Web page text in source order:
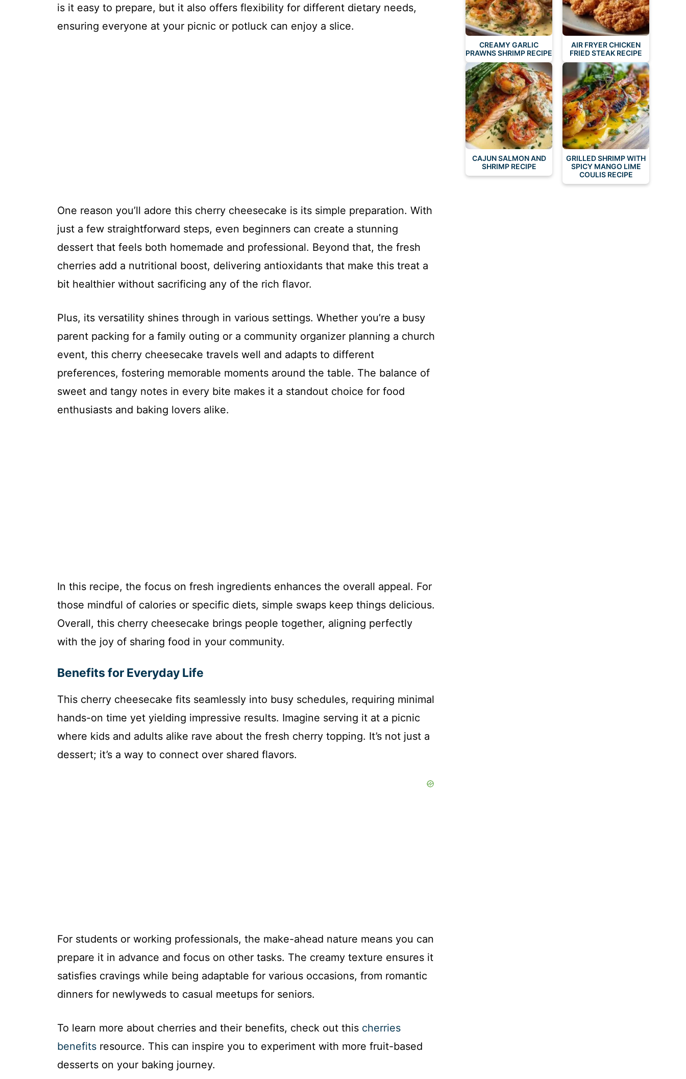
is it easy to prepare, but it also offers flexibility for different dietary needs,
ensuring everyone at your picnic or potluck can enjoy a slice.
One reason you’ll adore this cherry cheesecake is its simple preparation. With
just a few straightforward steps, even beginners can create a stunning
dessert that feels both homemade and professional. Beyond that, the fresh
cherries add a nutritional boost, delivering antioxidants that make this treat a
bit healthier without sacrificing any of the rich flavor.
Plus, its versatility shines through in various settings. Whether you’re a busy
parent packing for a family outing or a community organizer planning a church
event, this cherry cheesecake travels well and adapts to different
preferences, fostering memorable moments around the table. The balance of
sweet and tangy notes in every bite makes it a standout choice for food
enthusiasts and baking lovers alike.
In this recipe, the focus on fresh ingredients enhances the overall appeal. For
those mindful of calories or specific diets, simple swaps keep things delicious.
Overall, this cherry cheesecake brings people together, aligning perfectly
with the joy of sharing food in your community.
Benefits for Everyday Life
This cherry cheesecake fits seamlessly into busy schedules, requiring minimal
hands-on time yet yielding impressive results. Imagine serving it at a picnic
where kids and adults alike rave about the fresh cherry topping. It’s not just a
dessert; it’s a way to connect over shared flavors.
For students or working professionals, the make-ahead nature means you can
prepare it in advance and focus on other tasks. The creamy texture ensures it
satisfies cravings while being adaptable for various occasions, from romantic
dinners for newlyweds to casual meetups for seniors.
To learn more about cherries and their benefits, check out this cherries
benefits resource. This can inspire you to experiment with more fruit-based
desserts on your baking journey.
CREAMY GARLIC
PRAWNS SHRIMP RECIPE
AIR FRYER CHICKEN
FRIED STEAK RECIPE
CAJUN SALMON AND
SHRIMP RECIPE
GRILLED SHRIMP WITH
SPICY MANGO LIME
COULIS RECIPE